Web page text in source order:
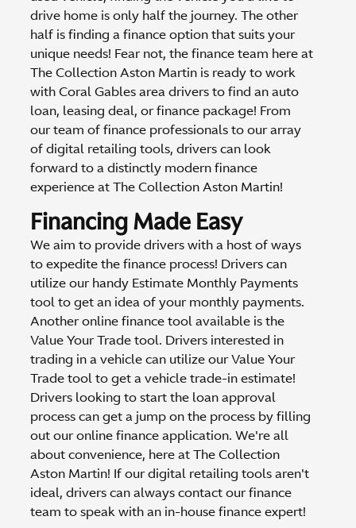
drive home is only half the journey. The other
half is finding a finance option that suits your
unique needs! Fear not, the finance team here at
The Collection Aston Martin is ready to work
with Coral Gables area drivers to find an auto
loan, leasing deal, or finance package! From
our team of finance professionals to our array
of digital retailing tools, drivers can look
forward to a distinctly modern finance
experience at The Collection Aston Martin!
Financing Made Easy
We aim to provide drivers with a host of ways
to expedite the finance process! Drivers can
utilize our handy Estimate Monthly Payments
tool to get an idea of your monthly payments.
Another online finance tool available is the
Value Your Trade tool. Drivers interested in
trading in a vehicle can utilize our Value Your
Trade tool to get a vehicle trade-in estimate!
Drivers looking to start the loan approval
process can get a jump on the process by filling
out our online finance application. We're all
about convenience, here at The Collection
Aston Martin! If our digital retailing tools aren't
ideal, drivers can always contact our finance
team to speak with an in-house finance expert!